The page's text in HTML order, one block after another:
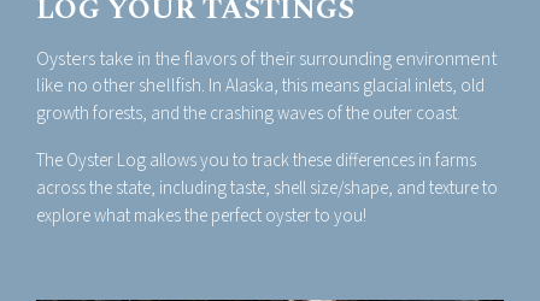
LOG YOUR TASTINGS
Oysters take in the flavors of their surrounding environment
like no other shellfish. In Alaska, this means glacial inlets, old
growth forests, and the crashing waves of the outer coast.
The Oyster Log allows you to track these differences in farms
across the state, including taste, shell size/shape, and texture to
explore what makes the perfect oyster to you!